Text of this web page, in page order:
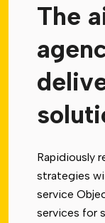
The
Rapidiously
strategies
service
services for